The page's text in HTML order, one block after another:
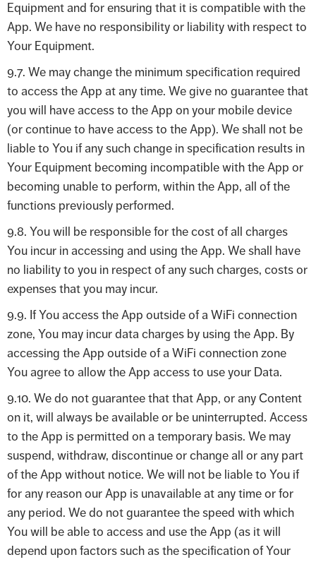
Equipment and for ensuring that it is compatible with the
App. We have no responsibility or liability with respect to
Your Equipment.
9.7. We may change the minimum specification required
to access the App at any time. We give no guarantee that
you will have access to the App on your mobile device
(or continue to have access to the App). We shall not be
liable to You if any such change in specification results in
Your Equipment becoming incompatible with the App or
becoming unable to perform, within the App, all of the
functions previously performed.
9.8. You will be responsible for the cost of all charges
You incur in accessing and using the App. We shall have
no liability to you in respect of any such charges, costs or
expenses that you may incur.
9.9. If You access the App outside of a WiFi connection
zone, You may incur data charges by using the App. By
accessing the App outside of a WiFi connection zone
You agree to allow the App access to use your Data.
9.10. We do not guarantee that that App, or any Content
on it, will always be available or be uninterrupted. Access
to the App is permitted on a temporary basis. We may
suspend, withdraw, discontinue or change all or any part
of the App without notice. We will not be liable to You if
for any reason our App is unavailable at any time or for
any period. We do not guarantee the speed with which
You will be able to access and use the App (as it will
depend upon factors such as the specification of Your